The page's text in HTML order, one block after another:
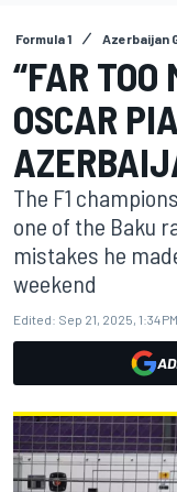
Formula 1 Azerbaijan
“FAR TOO
OSCAR
The F1
one of the Baku
mistakes he
weekend
Edited: Sep 21, 2025, 1:34 PM